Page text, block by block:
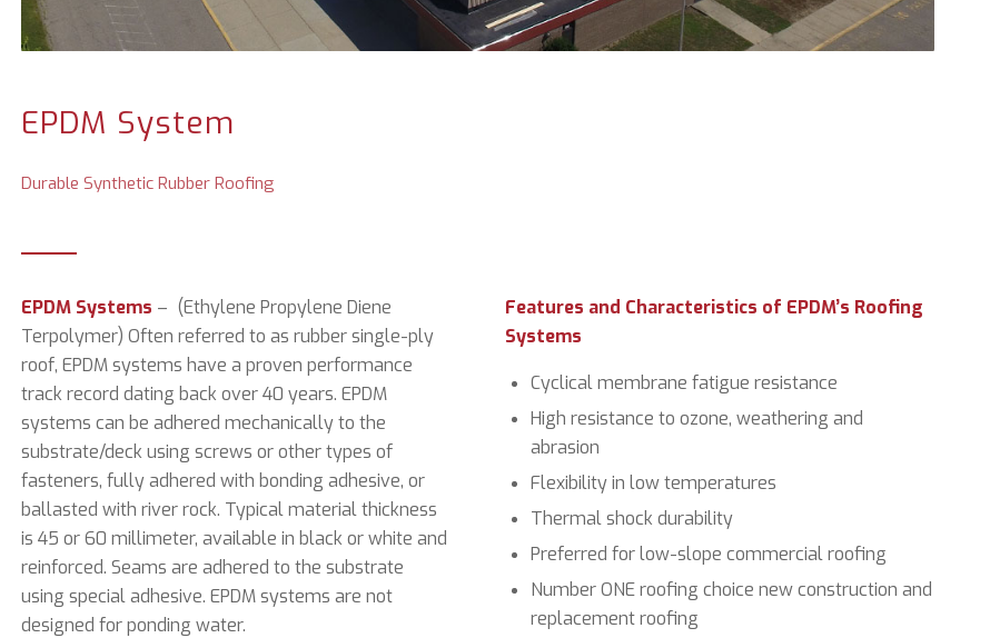
EPDM System
Durable Synthetic Rubber Roofing
EPDM Systems – (Ethylene Propylene Diene
Terpolymer) Often referred to as rubber single-ply
roof, EPDM systems have a proven performance
track record dating back over 40 years. EPDM
systems can be adhered mechanically to the
substrate/deck using screws or other types of
fasteners, fully adhered with bonding adhesive, or
ballasted with river rock. Typical material thickness
is 45 or 60 millimeter, available in black or white and
reinforced. Seams are adhered to the substrate
using special adhesive. EPDM systems are not
designed for ponding water.
Features and Characteristics of EPDM’s Roofing
Systems
Cyclical membrane fatigue resistance
High resistance to ozone, weathering and
abrasion
Flexibility in low temperatures
Thermal shock durability
Preferred for low-slope commercial roofing
Number ONE roofing choice new construction and
replacement roofing